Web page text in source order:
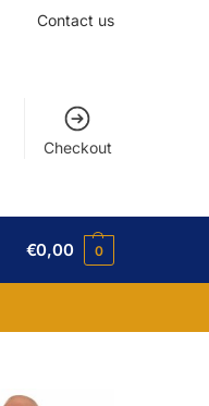
Contact us
Checkout
€0,00 0